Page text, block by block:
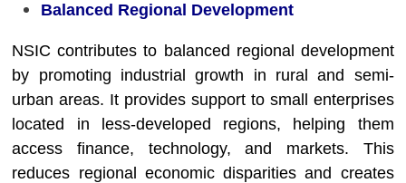
Balanced Regional Development
NSIC contributes to balanced regional development
by promoting industrial growth in rural and semi-
urban areas. It provides support to small enterprises
located in less-developed regions, helping them
access finance, technology, and markets. This
reduces regional economic disparities and creates